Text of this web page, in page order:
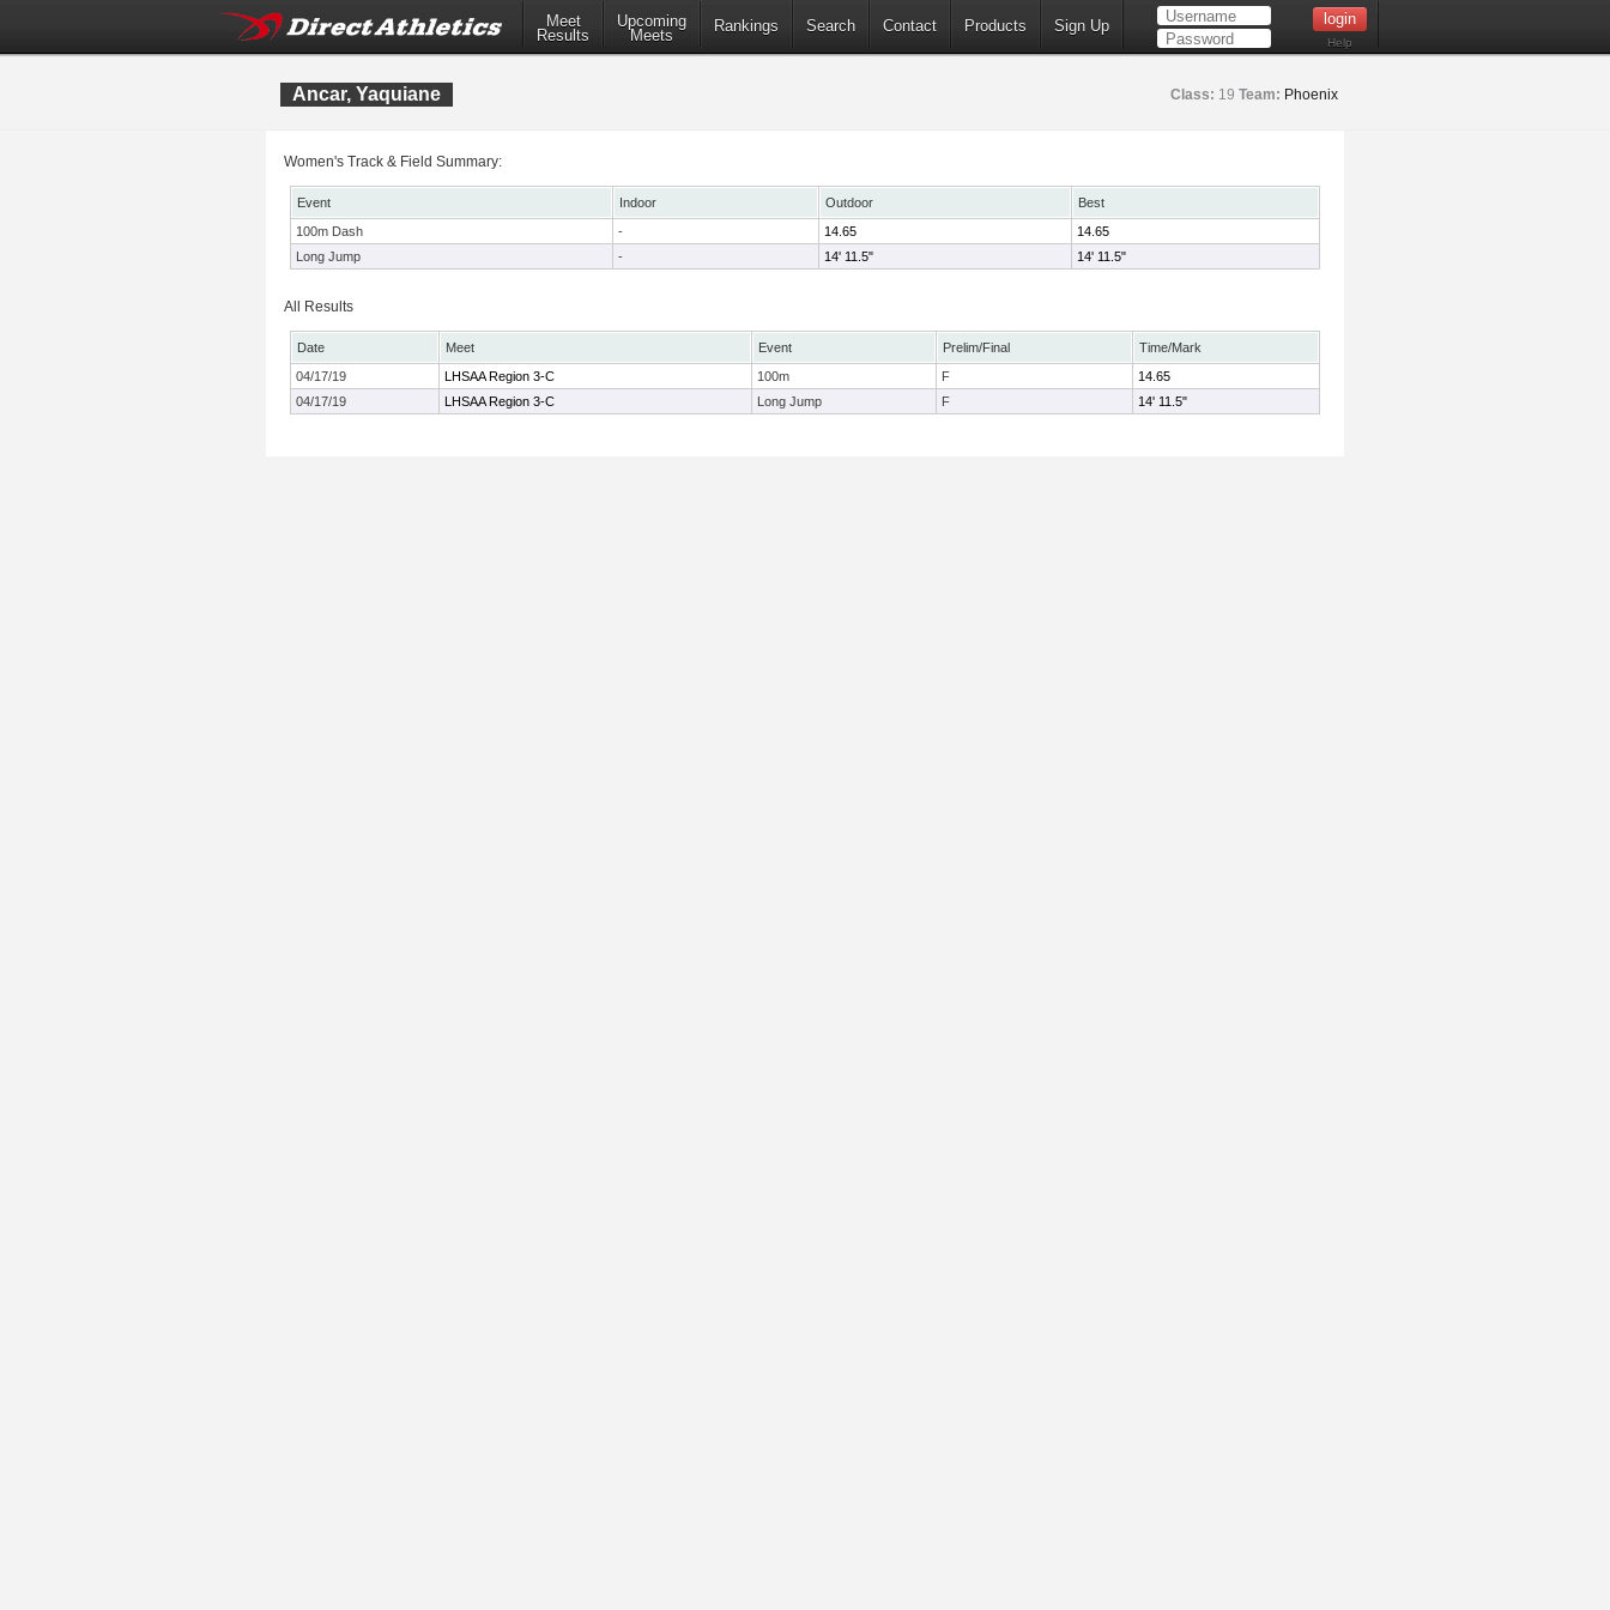
Meet
Results
Upcoming
Meets
Rankings Search Contact Products Sign Up
Help
Ancar, Yaquiane Class: 19 Team: Phoenix
Women's Track & Field Summary:
Event Indoor Outdoor
Best
100m Dash
- 14.65
14.65
Long Jump
- 14' 11.5" 14' 11.5"
All Results
Date Meet Event Prelim/Final
Time/Mark
04/17/19
LHSAA Region 3-C 100m F
14.65
04/17/19
LHSAA Region 3-C Long Jump F 14' 11.5"